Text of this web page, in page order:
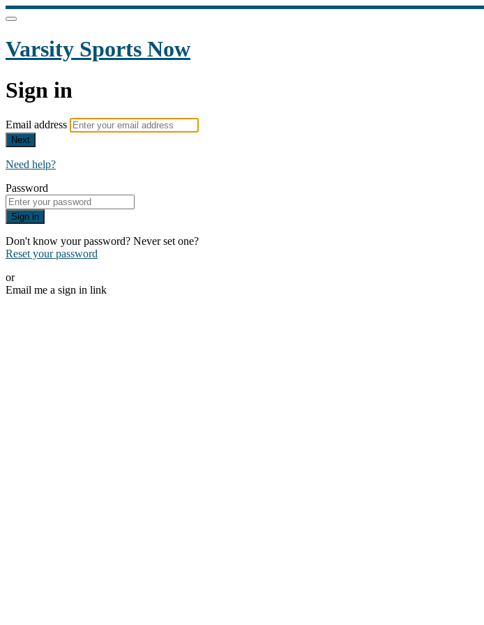
Varsity Sports Now
Sign in
Email address
Next
Need help?
Password
Sign in
Don't know your password? Never set one?
Reset your password
or
Email me a sign in link